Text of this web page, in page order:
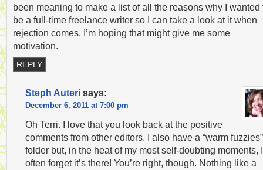
been meaning to make a list of all the reasons why I wanted
be a full-time freelance writer so I can take a look at it when
rejection comes. I’m hoping that might give me some
motivation.
REPLY
Steph Auteri says:
December 6, 2011 at 7:00 pm
Oh Terri. I love that you look back at the positive
comments from other editors. I also have a “warm fuzzies”
folder but, in the heat of my most self-doubting moments, I
often forget it’s there! You’re right, though. Nothing like a